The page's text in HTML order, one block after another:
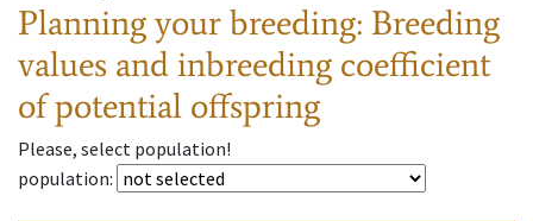
Planning your breeding: Breeding
values and inbreeding coefficient
of potential offspring
Please, select population!
population: